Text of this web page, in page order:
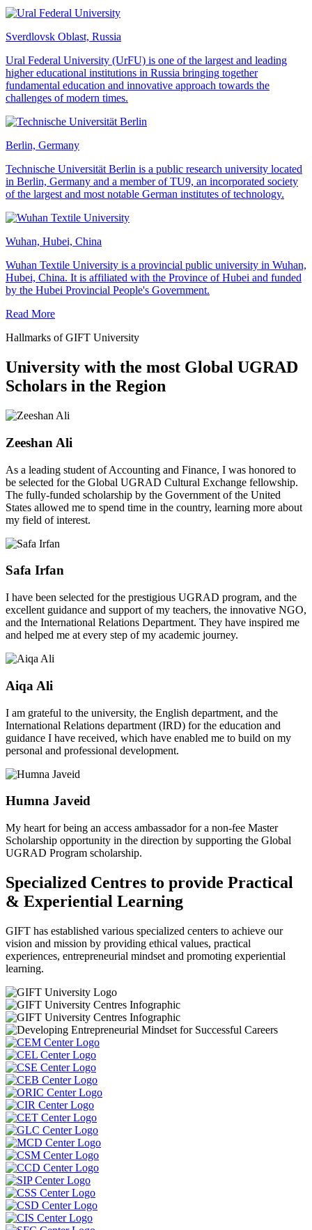
Sverdlovsk Oblast, Russia
Ural Federal University (UrFU) is one of the largest and leading
higher educational institutions in Russia bringing together
fundamental education and innovative approach towards the
challenges of modern times.
Berlin, Germany
Technische Universität Berlin is a public research university located
in Berlin, Germany and a member of TU9, an incorporated society
of the largest and most notable German institutes of technology.
Wuhan, Hubei, China
Wuhan Textile University is a provincial public university in Wuhan,
Hubei, China. It is affiliated with the Province of Hubei and funded
by the Hubei Provincial People's Government.
Read More
Hallmarks of GIFT University
University with the most Global UGRAD
Scholars in the Region
Zeeshan Ali
As a leading student of Accounting and Finance, I was honored to
be selected for the Global UGRAD Cultural Exchange fellowship.
The fully-funded scholarship by the Government of the United
States allowed me to spend time in the country, learning more about
my field of interest.
Safa Irfan
I have been selected for the prestigious UGRAD program, and the
excellent guidance and support of my teachers, the innovative NGO,
and the International Relations Department. They have inspired me
and helped me at every step of my academic journey.
Aiqa Ali
I am grateful to the university, the English department, and the
International Relations department (IRD) for the education and
guidance I have received, which have enabled me to build on my
personal and professional development.
Humna Javeid
My heart for being an access ambassador for a non-fee Master
Scholarship opportunity in the direction by supporting the Global
UGRAD Program scholarship.
Specialized Centres to provide Practical
& Experiential Learning
GIFT has established various specialized centers to achieve our
vision and mission by providing ethical values, practical
experiences, entrepreneurial mindset and promoting experiential
learning.